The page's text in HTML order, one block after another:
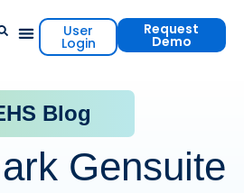
User
Login
Request
Demo
Blog
Gensuite